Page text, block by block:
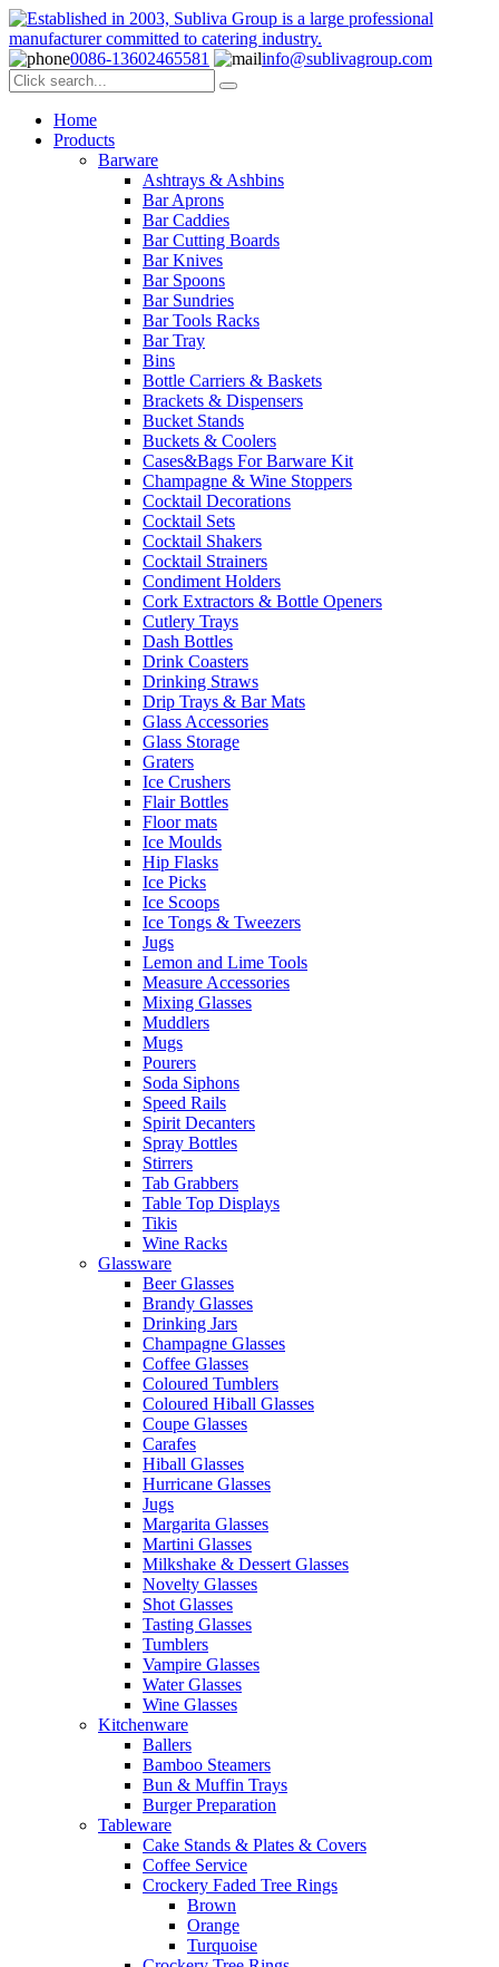
0086-13602465581 info@sublivagroup.com
Home
Products
Barware
Ashtrays & Ashbins
Bar Aprons
Bar Caddies
Bar Cutting Boards
Bar Knives
Bar Spoons
Bar Sundries
Bar Tools Racks
Bar Tray
Bins
Bottle Carriers & Baskets
Brackets & Dispensers
Bucket Stands
Buckets & Coolers
Cases&Bags For Barware Kit
Champagne & Wine Stoppers
Cocktail Decorations
Cocktail Sets
Cocktail Shakers
Cocktail Strainers
Condiment Holders
Cork Extractors & Bottle Openers
Cutlery Trays
Dash Bottles
Drink Coasters
Drinking Straws
Drip Trays & Bar Mats
Glass Accessories
Glass Storage
Graters
Ice Crushers
Flair Bottles
Floor mats
Ice Moulds
Hip Flasks
Ice Picks
Ice Scoops
Ice Tongs & Tweezers
Jugs
Lemon and Lime Tools
Measure Accessories
Mixing Glasses
Muddlers
Mugs
Pourers
Soda Siphons
Speed Rails
Spirit Decanters
Spray Bottles
Stirrers
Tab Grabbers
Table Top Displays
Tikis
Wine Racks
Glassware
Beer Glasses
Brandy Glasses
Drinking Jars
Champagne Glasses
Coffee Glasses
Coloured Tumblers
Coloured Hiball Glasses
Coupe Glasses
Carafes
Hiball Glasses
Hurricane Glasses
Jugs
Margarita Glasses
Martini Glasses
Milkshake & Dessert Glasses
Novelty Glasses
Shot Glasses
Tasting Glasses
Tumblers
Vampire Glasses
Water Glasses
Wine Glasses
Kitchenware
Ballers
Bamboo Steamers
Bun & Muffin Trays
Burger Preparation
Tableware
Cake Stands & Plates & Covers
Coffee Service
Crockery Faded Tree Rings
Brown
Orange
Turquoise